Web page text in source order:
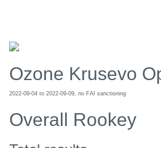
Ozone Krusevo
2022-09-04 to 2022-09-09, no FAI sanctioning
Overall Rookey